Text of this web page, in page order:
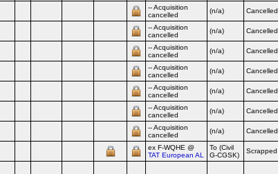
-- Acquisition
cancelled
(n/a) Cancelled
-- Acquisition
cancelled
(n/a) Cancelled
-- Acquisition
cancelled
(n/a) Cancelled
-- Acquisition
cancelled
(n/a) Cancelled
-- Acquisition
cancelled
(n/a) Cancelled
-- Acquisition
cancelled
(n/a) Cancelled
-- Acquisition
cancelled
(n/a) Cancelled
ex F‑WQHE @
TAT European AL
To (Civil
G-CGSK)
Scrapped